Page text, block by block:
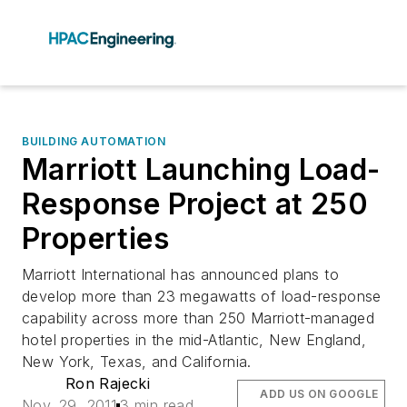
BUILDING AUTOMATION
Marriott Launching Load-
Response Project at 250
Properties
Marriott International has announced plans to
develop more than 23 megawatts of load-response
capability across more than 250 Marriott-managed
hotel properties in the mid-Atlantic, New England,
New York, Texas, and California.
Ron Rajecki
ADD US ON GOOGLE